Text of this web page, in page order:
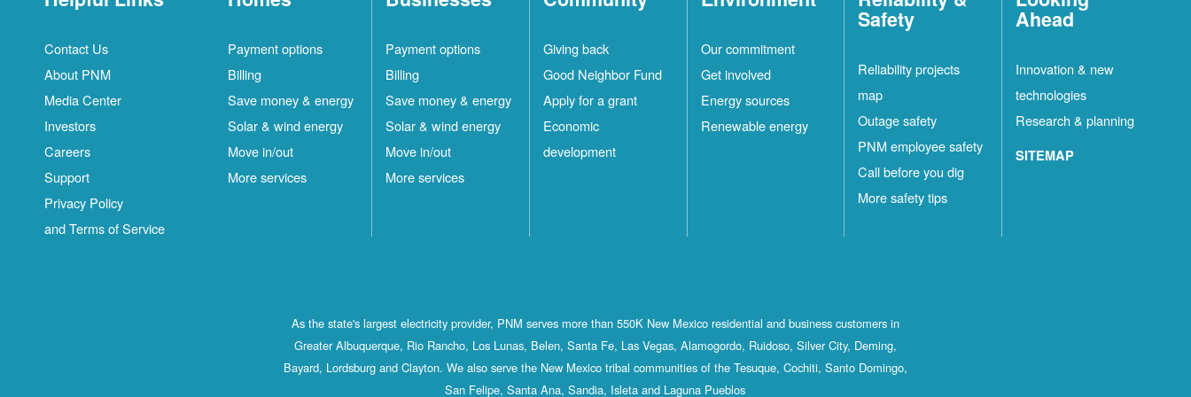
Contact Us
About PNM
Media Center
Investors
Careers
Support
Privacy Policy
and Terms of Service
Payment options
Billing
Save money & energy
Solar & wind energy
Move in/out
More services
Payment options
Billing
Save money & energy
Solar & wind energy
Move in/out
More services
Giving back
Good Neighbor Fund
Apply for a grant
Economic
development
Our commitment
Get involved
Energy sources
Renewable energy
Safety
Reliability projects
map
Outage safety
PNM employee safety
Call before you dig
More safety tips
Ahead
Innovation & new
technologies
Research & planning
SITEMAP
As the state's largest electricity provider, PNM serves more than 550K New Mexico residential and business customers in
Greater Albuquerque, Rio Rancho, Los Lunas, Belen, Santa Fe, Las Vegas, Alamogordo, Ruidoso, Silver City, Deming,
Bayard, Lordsburg and Clayton. We also serve the New Mexico tribal communities of the Tesuque, Cochiti, Santo Domingo,
San Felipe, Santa Ana, Sandia, Isleta and Laguna Pueblos